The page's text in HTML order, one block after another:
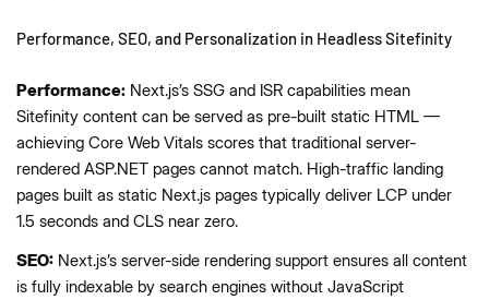
Performance, SEO, and Personalization in Headless Sitefinity
Performance: Next.js’s SSG and ISR capabilities mean
Sitefinity content can be served as pre-built static HTML —
achieving Core Web Vitals scores that traditional server-
rendered ASP.NET pages cannot match. High-traffic landing
pages built as static Next.js pages typically deliver LCP under
1.5 seconds and CLS near zero.
SEO: Next.js’s server-side rendering support ensures all content
is fully indexable by search engines without JavaScript